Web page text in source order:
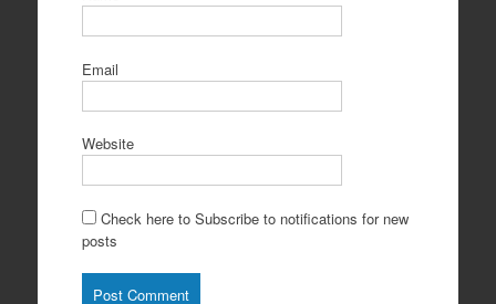
Email
Website
Check here to Subscribe to notifications for new
posts